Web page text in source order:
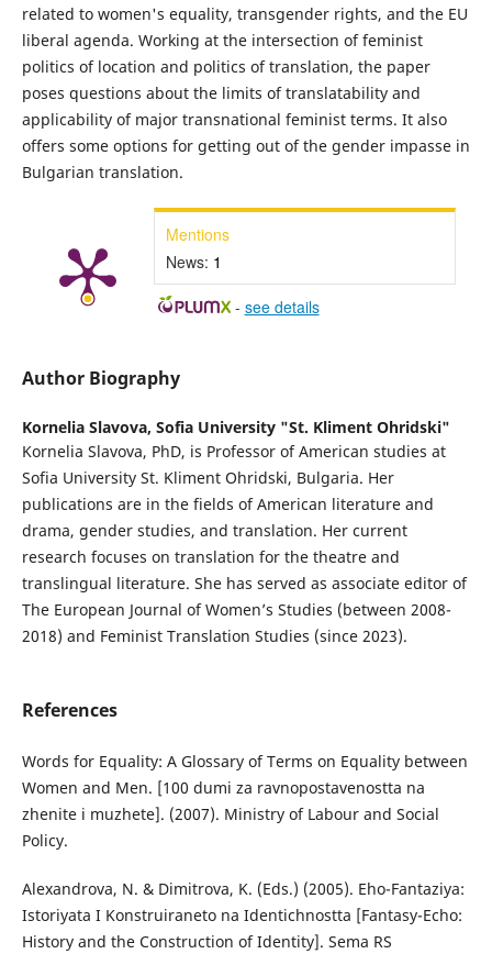
related to women's equality, transgender rights, and the EU
liberal agenda. Working at the intersection of feminist
politics of location and politics of translation, the paper
poses questions about the limits of translatability and
applicability of major transnational feminist terms. It also
offers some options for getting out of the gender impasse in
Bulgarian translation.
Mentions
News: 1
- see details
Author Biography
Kornelia Slavova, Sofia University "St. Kliment Ohridski"
Kornelia Slavova, PhD, is Professor of American studies at
Sofia University St. Kliment Ohridski, Bulgaria. Her
publications are in the fields of American literature and
drama, gender studies, and translation. Her current
research focuses on translation for the theatre and
translingual literature. She has served as associate editor of
The European Journal of Women’s Studies (between 2008-
2018) and Feminist Translation Studies (since 2023).
References
Words for Equality: A Glossary of Terms on Equality between
Women and Men. [100 dumi za ravnopostavenostta na
zhenite i muzhete]. (2007). Ministry of Labour and Social
Policy.
Alexandrova, N. & Dimitrova, K. (Eds.) (2005). Eho-Fantaziya:
Istoriyata I Konstruiraneto na Identichnostta [Fantasy-Echo:
History and the Construction of Identity]. Sema RS